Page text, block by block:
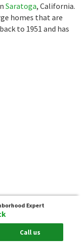
Saratoga, California.
homes that are
to 1951 and has
Expert
Call us